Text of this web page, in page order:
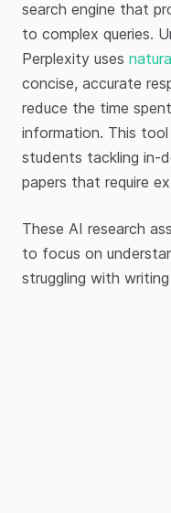
search engine that
to complex queries.
Perplexity uses
concise, accurate
reduce the time
information. This
students tackling in-
papers that require
These AI research
to focus on
struggling with